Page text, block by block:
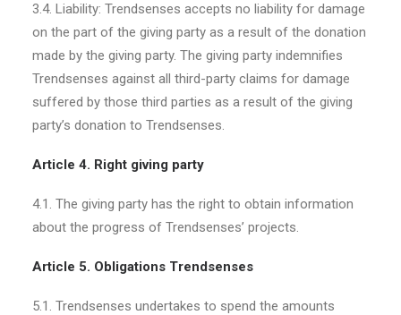
3.4. Liability: Trendsenses accepts no liability for damage
on the part of the giving party as a result of the donation
made by the giving party. The giving party indemnifies
Trendsenses against all third-party claims for damage
suffered by those third parties as a result of the giving
party’s donation to Trendsenses.
Article 4. Right giving party
4.1. The giving party has the right to obtain information
about the progress of Trendsenses’ projects.
Article 5. Obligations Trendsenses
5.1. Trendsenses undertakes to spend the amounts